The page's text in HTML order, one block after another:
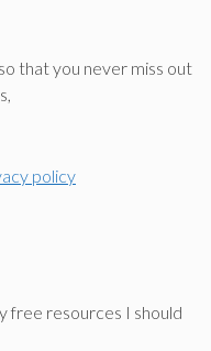
that you never miss out
policy
free resources I should